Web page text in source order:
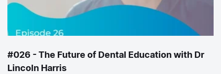
#026 - The Future of Dental Education with Dr
Lincoln Harris